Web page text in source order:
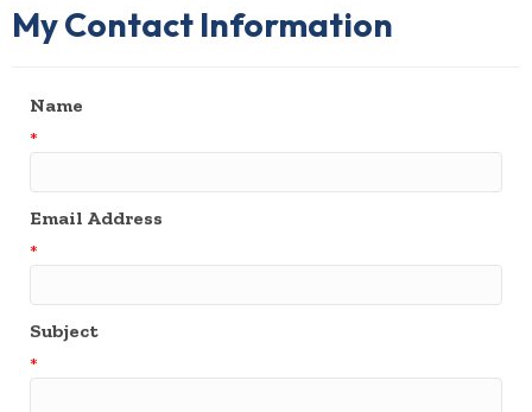
My Contact Information
Name
*
Email Address
*
Subject
*